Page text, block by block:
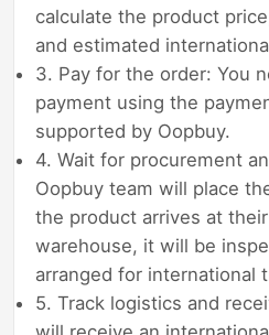
calculate the product
and estimated
3. Pay for the order: You
payment using the
supported by Oopbuy.
4. Wait for procurement
Oopbuy team will place
the product arrives at
warehouse, it will be
arranged for international
5. Track logistics and